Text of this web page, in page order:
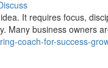
It requires focus,
Many business owners
coach-for-success-